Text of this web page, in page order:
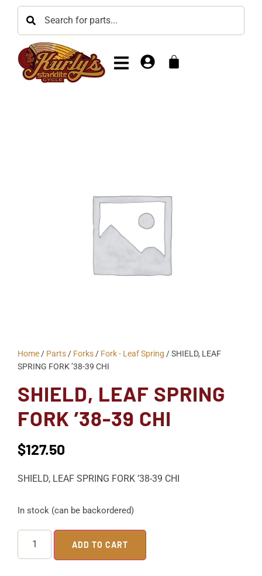
Home / Parts / Forks / Fork - Leaf Spring / SHIELD, LEAF
SPRING FORK ’38-39 CHI
SHIELD, LEAF SPRING
FORK ’38-39 CHI
$127.50
SHIELD, LEAF SPRING FORK ’38-39 CHI
In stock (can be backordered)
ADD TO CART